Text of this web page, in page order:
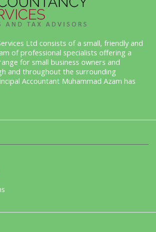
Ltd consists of a small, friendly and
of professional specialists offering a
for small business owners and
and throughout the surrounding
Accountant Muhammad Azam has